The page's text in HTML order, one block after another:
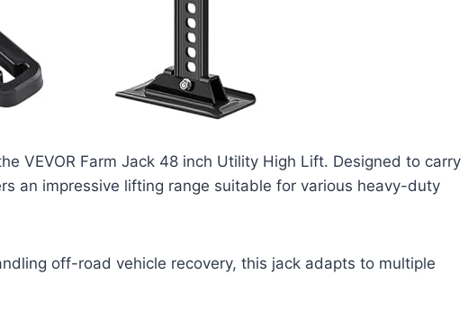
VEVOR Farm Jack 48 inch Utility High Lift. Designed to carry
an impressive lifting range suitable for various heavy-duty
off-road vehicle recovery, this jack adapts to multiple